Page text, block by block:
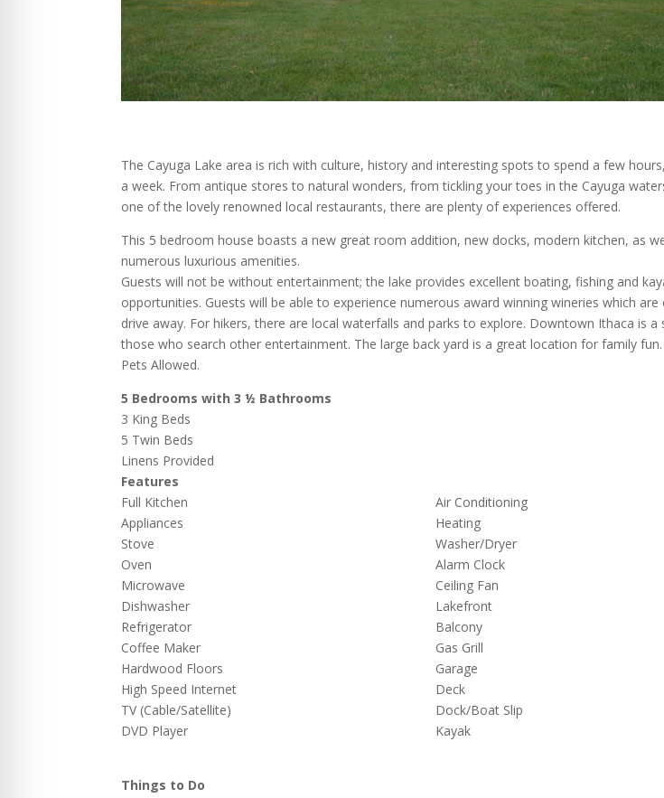
The Cayuga Lake area is rich with culture, history and interesting spots to spend a few
a week. From antique stores to natural wonders, from tickling your toes in the Cayuga
one of the lovely renowned local restaurants, there are plenty of experiences offered.
This 5 bedroom house boasts a new great room addition, new docks, modern kitchen, as
numerous luxurious amenities.
Guests will not be without entertainment; the lake provides excellent boating, fishing and
opportunities. Guests will be able to experience numerous award winning wineries which are
drive away. For hikers, there are local waterfalls and parks to explore. Downtown Ithaca is
those who search other entertainment. The large back yard is a great location for family
Pets Allowed.
5 Bedrooms with 3 ½ Bathrooms
3 King Beds
5 Twin Beds
Linens Provided
Features
Full Kitchen
Appliances
Stove
Oven
Microwave
Dishwasher
Refrigerator
Coffee Maker
Hardwood Floors
High Speed Internet
TV (Cable/Satellite)
DVD Player
Air Conditioning
Heating
Washer/Dryer
Alarm Clock
Ceiling Fan
Lakefront
Balcony
Gas Grill
Garage
Deck
Dock/Boat Slip
Kayak
Things to Do